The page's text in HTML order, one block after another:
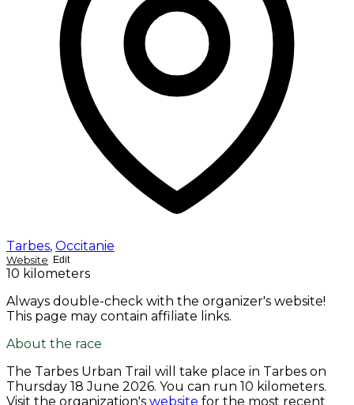
Tarbes, Occitanie
Website Edit
10 kilometers
Always double-check with the organizer's website!
This page may contain affiliate links.
About the race
The Tarbes Urban Trail will take place in Tarbes on
Thursday 18 June 2026. You can run 10 kilometers.
Visit the organization's website for the most recent